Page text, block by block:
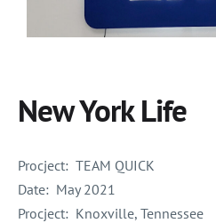
New York Life
Procject: TEAM QUICK
Date: May 2021
Procject: Knoxville, Tennessee